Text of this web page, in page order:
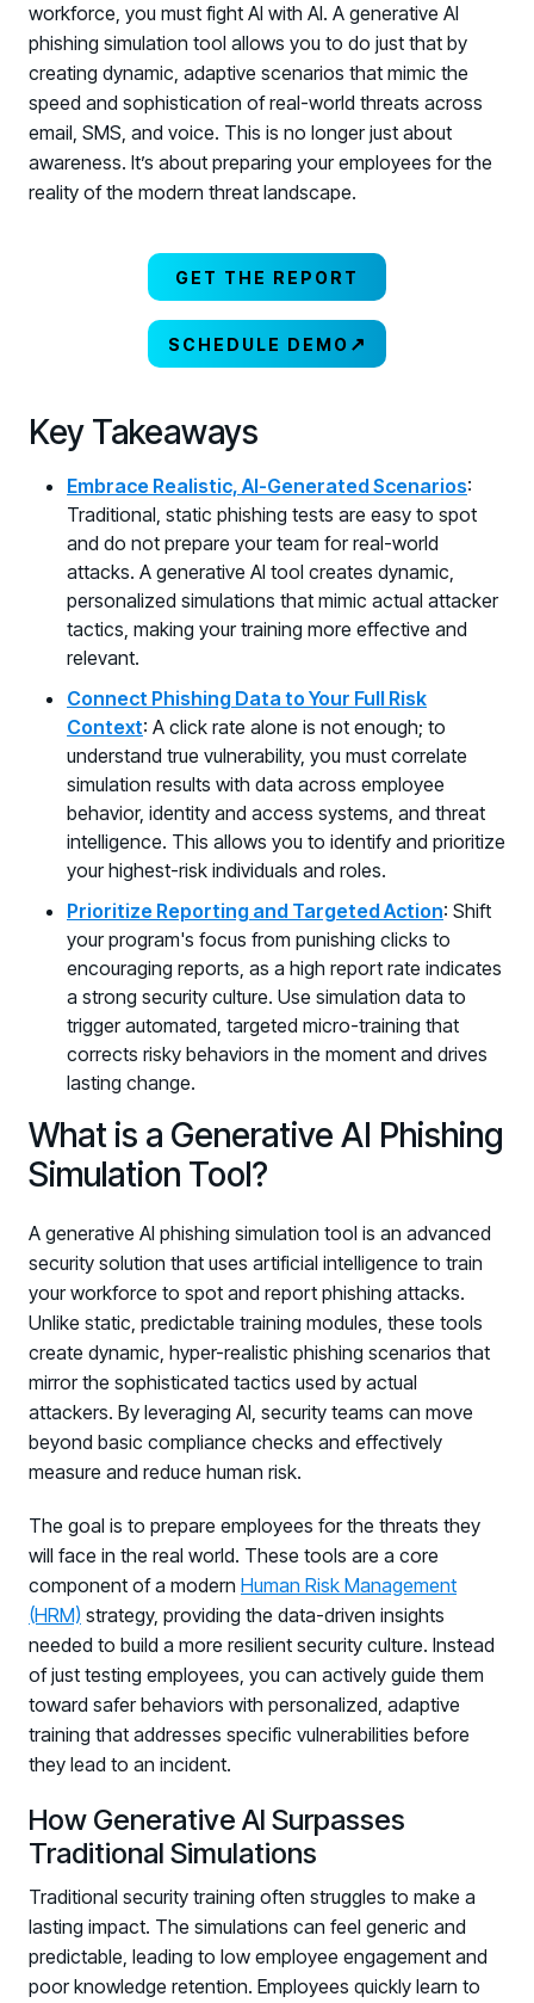
Connect risk trends to measurable business outcomes
Translate Risk
workforce, you must fight AI with AI. A generative AI
phishing simulation tool allows you to do just that by
creating dynamic, adaptive scenarios that mimic the
speed and sophistication of real-world threats across
email, SMS, and voice. This is no longer just about
awareness. It’s about preparing your employees for the
reality of the modern threat landscape.
GET THE REPORT
SCHEDULE DEMO ↗
Key Takeaways
Embrace Realistic, AI-Generated Scenarios:
Traditional, static phishing tests are easy to spot
and do not prepare your team for real-world
attacks. A generative AI tool creates dynamic,
personalized simulations that mimic actual attacker
tactics, making your training more effective and
relevant.
Connect Phishing Data to Your Full Risk
Context: A click rate alone is not enough; to
understand true vulnerability, you must correlate
simulation results with data across employee
behavior, identity and access systems, and threat
intelligence. This allows you to identify and prioritize
your highest-risk individuals and roles.
Prioritize Reporting and Targeted Action: Shift
your program's focus from punishing clicks to
encouraging reports, as a high report rate indicates
a strong security culture. Use simulation data to
trigger automated, targeted micro-training that
corrects risky behaviors in the moment and drives
lasting change.
What is a Generative AI Phishing
Simulation Tool?
A generative AI phishing simulation tool is an advanced
security solution that uses artificial intelligence to train
your workforce to spot and report phishing attacks.
Unlike static, predictable training modules, these tools
create dynamic, hyper-realistic phishing scenarios that
mirror the sophisticated tactics used by actual
attackers. By leveraging AI, security teams can move
beyond basic compliance checks and effectively
measure and reduce human risk.
The goal is to prepare employees for the threats they
will face in the real world. These tools are a core
component of a modern Human Risk Management
(HRM) strategy, providing the data-driven insights
needed to build a more resilient security culture. Instead
of just testing employees, you can actively guide them
toward safer behaviors with personalized, adaptive
training that addresses specific vulnerabilities before
they lead to an incident.
How Generative AI Surpasses
Traditional Simulations
Traditional security training often struggles to make a
lasting impact. The simulations can feel generic and
predictable, leading to low employee engagement and
poor knowledge retention. Employees quickly learn to